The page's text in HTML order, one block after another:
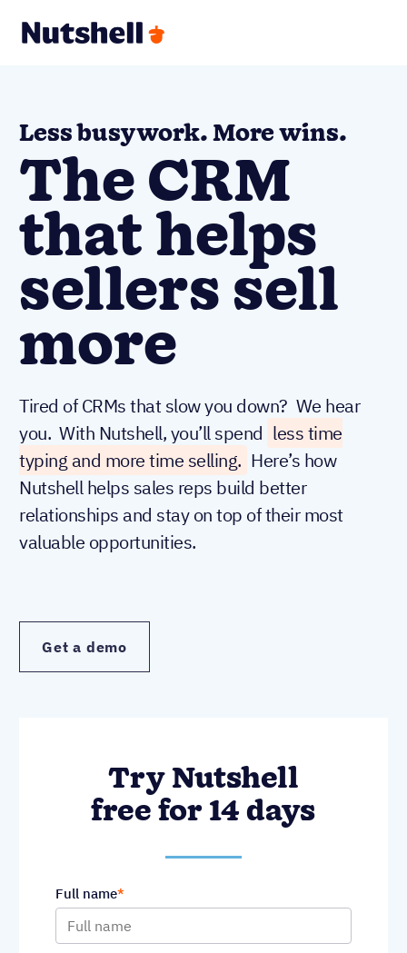
Less busywork. More wins.
The CRM
that helps
sellers sell
more
Tired of CRMs that slow you down? We hear
you. With Nutshell, you’ll spend less time
typing and more time selling. Here’s how
Nutshell helps sales reps build better
relationships and stay on top of their most
valuable opportunities.
Get a demo
Try Nutshell
free for 14 days
Full name